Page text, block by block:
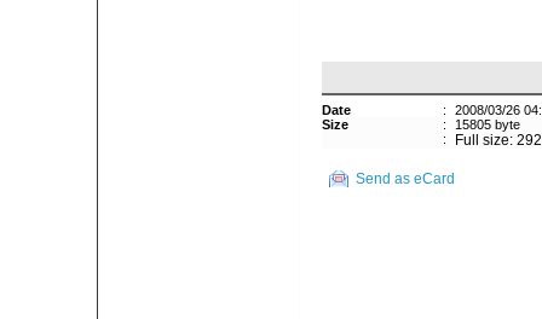
Date :
2008/03/26
Size
:
15805 byte
:
Full size:
Send as eCard